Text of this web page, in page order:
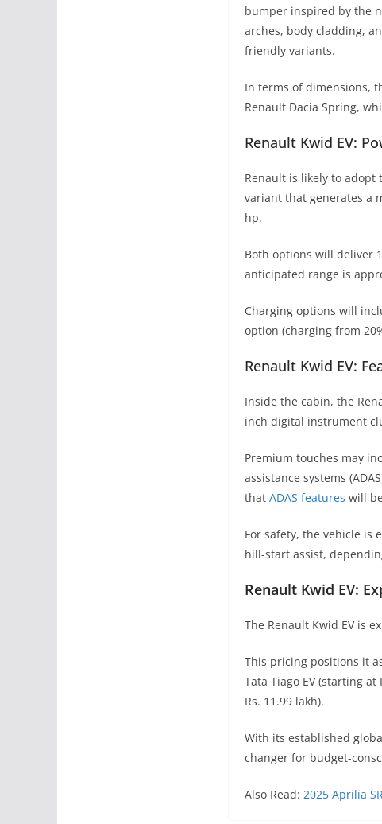
bumper inspired by the
arches, body cladding,
friendly variants.
In terms of dimensions,
Renault Dacia Spring,
Renault Kwid EV:
Renault is likely to adopt
variant that generates a
hp.
Both options will deliver
anticipated range is
Charging options will
option (charging from
Renault Kwid EV:
Inside the cabin, the
inch digital instrument
Premium touches may
assistance systems
that ADAS features will
For safety, the vehicle is
hill-start assist,
Renault Kwid EV:
The Renault Kwid EV is
This pricing positions it
Tata Tiago EV (starting at
Rs. 11.99 lakh).
With its established
changer for budget-
Also Read: 2025 Aprilia